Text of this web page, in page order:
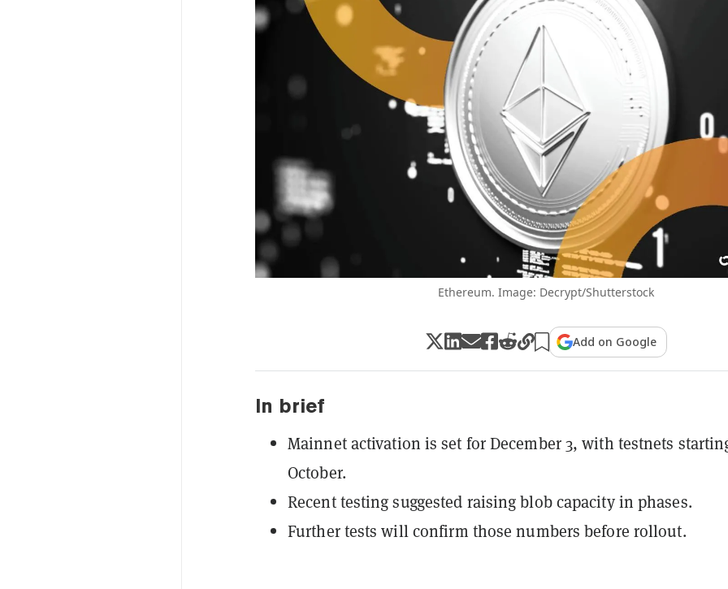
Ethereum. Image: Decrypt/Shutterstock
Add on Google
In brief
Mainnet activation is set for December 3, with testnets
October.
Recent testing suggested raising blob capacity in phases.
Further tests will confirm those numbers before rollout.